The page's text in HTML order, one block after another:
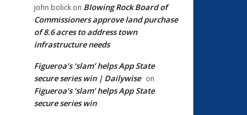
john bolick on Blowing Rock Board of
Commissioners approve land purchase
of 8.6 acres to address town
infrastructure needs
Figueroa’s ‘slam’ helps App State
secure series win | Dailywise on
Figueroa’s ‘slam’ helps App State
secure series win